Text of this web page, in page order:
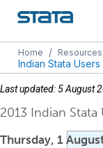
Home /
Indian Stata
Last updated: 5 August
2013 Indian
Thursday, 1